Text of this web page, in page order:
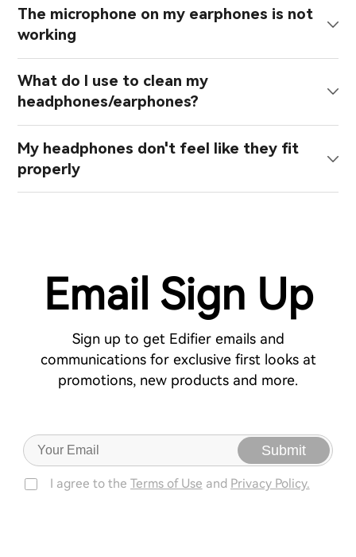
The microphone on my earphones is not
working
What do I use to clean my
headphones/earphones?
My headphones don't feel like they fit
properly
Email Sign Up
Sign up to get Edifier emails and
communications for exclusive first looks at
promotions, new products and more.
Submit
I agree to the Terms of Use and Privacy Policy.